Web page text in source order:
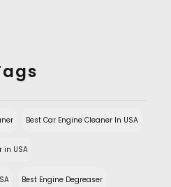
Best Car Engine Cleaner In USA
in USA
Best Engine Degreaser